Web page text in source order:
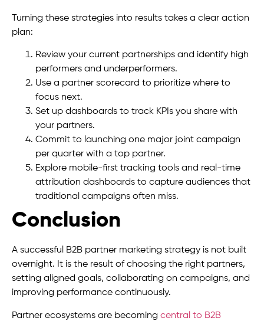
Turning these strategies into results takes a clear action
plan:
Review your current partnerships and identify high
performers and underperformers.
Use a partner scorecard to prioritize where to
focus next.
Set up dashboards to track KPIs you share with
your partners.
Commit to launching one major joint campaign
per quarter with a top partner.
Explore mobile-first tracking tools and real-time
attribution dashboards to capture audiences that
traditional campaigns often miss.
Conclusion
A successful B2B partner marketing strategy is not built
overnight. It is the result of choosing the right partners,
setting aligned goals, collaborating on campaigns, and
improving performance continuously.
Partner ecosystems are becoming central to B2B